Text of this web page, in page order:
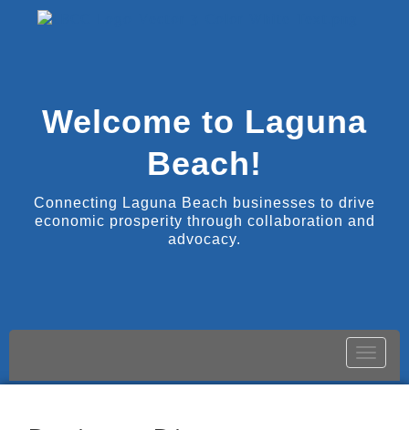
Welcome to Laguna
Beach!
Connecting Laguna Beach businesses to drive
economic prosperity through collaboration and
advocacy.
Toggle